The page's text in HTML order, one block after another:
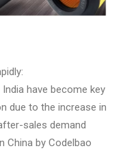
have become key
due to the increase in
sales demand
China by Codelbao